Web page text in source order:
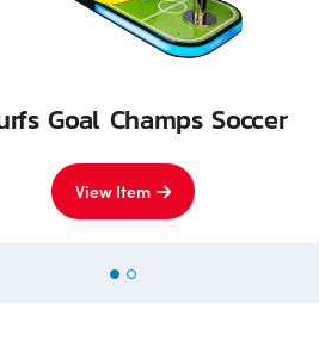
Goal Champs Soccer
View Item